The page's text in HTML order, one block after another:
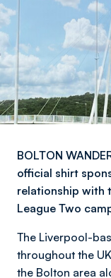
BOLTON
official shirt
relationship with
League Two
The Liverpool-
throughout the
the Bolton area